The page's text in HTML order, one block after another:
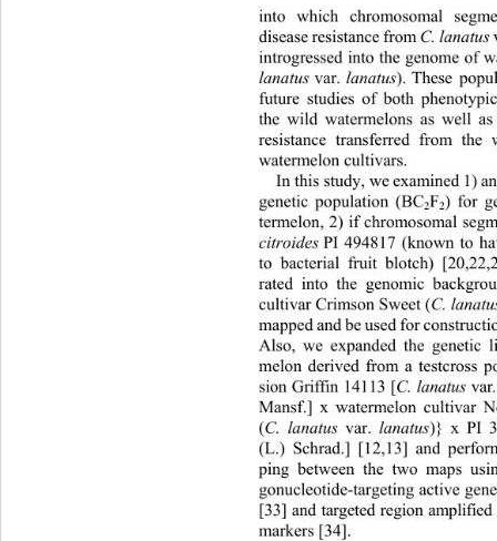
into which chromosomal
disease resistance from C. la natus
introgressed into the genome of
lanatus var. lanatus). These
future studies of both
the wild watermelons as well
resistance transferred from the
watermelon cultivars.
In this study, we examined 1)
genetic population (BC2F2) for
termelon, 2) if chromosomal
citroides PI 494817 (known to
to bacterial fruit blotch)
rated into the genomic
cultivar Crimson Sweet (C.
mapped and be used for
Also, we expanded the genetic
melon derived from a testcross
sion Griffin 14113 [C. lanatus
Mansf.] x watermelon cultivar
(C. lanatus var. lanatus)} x PI
(L.) Schrad.] [12,13] and
ping between the two maps
gonucleotide-targ eting active
[33] and targeted region
markers [34].